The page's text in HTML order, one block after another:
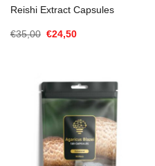
Reishi Extract Capsules
€35,00 El
€24,50El